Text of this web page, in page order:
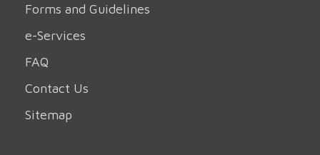
Forms and Guidelines
e-Services
FAQ
Contact Us
Sitemap